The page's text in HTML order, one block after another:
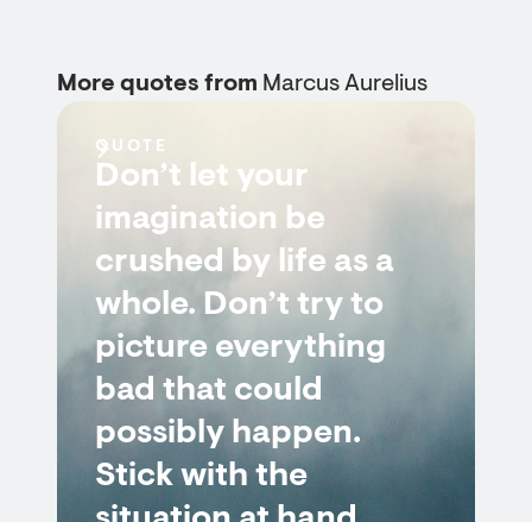
More quotes from Marcus Aurelius
QUOTE
Don’t let your
imagination be
crushed by life as a
whole. Don’t try to
picture everything
bad that could
possibly happen.
Stick with the